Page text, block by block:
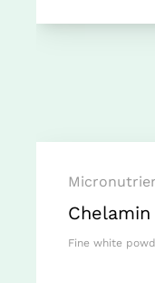
Chelamin
Fine white